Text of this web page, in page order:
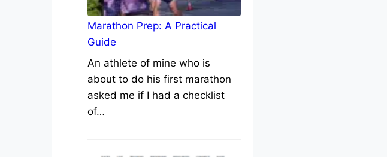
Marathon Prep: A Practical
Guide
An athlete of mine who is
about to do his first marathon
asked me if I had a checklist
of…